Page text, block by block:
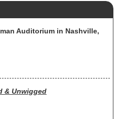
Auditorium in Nashville,
& Unwigged